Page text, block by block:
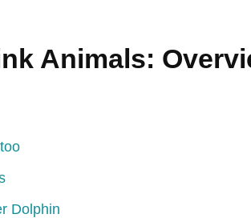
Animals:
Dolphin